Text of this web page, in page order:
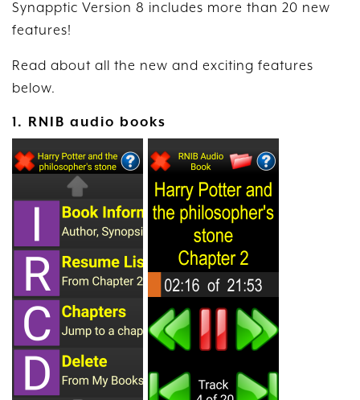
Synapptic Version 8 includes more than 20 new
features!
Read about all the new and exciting features
below.
1. RNIB audio books